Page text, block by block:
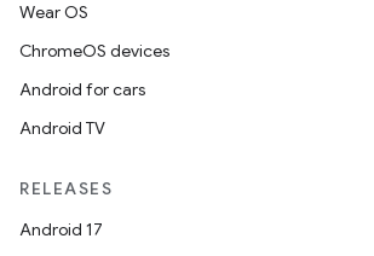
Wear OS
ChromeOS devices
Android for cars
Android TV
RELEASES
Android 17